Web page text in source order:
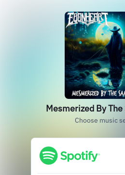
Mesmerized By
Choose music